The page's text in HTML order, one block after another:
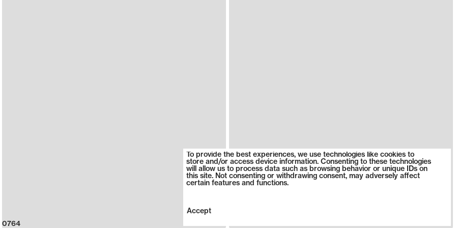
To provide the best experiences, we use technologies like cookies to
store and/or access device information. Consenting to these technologies
will allow us to process data such as browsing behavior or unique IDs on
this site. Not consenting or withdrawing consent, may adversely affect
certain features and functions.
Accept
0764